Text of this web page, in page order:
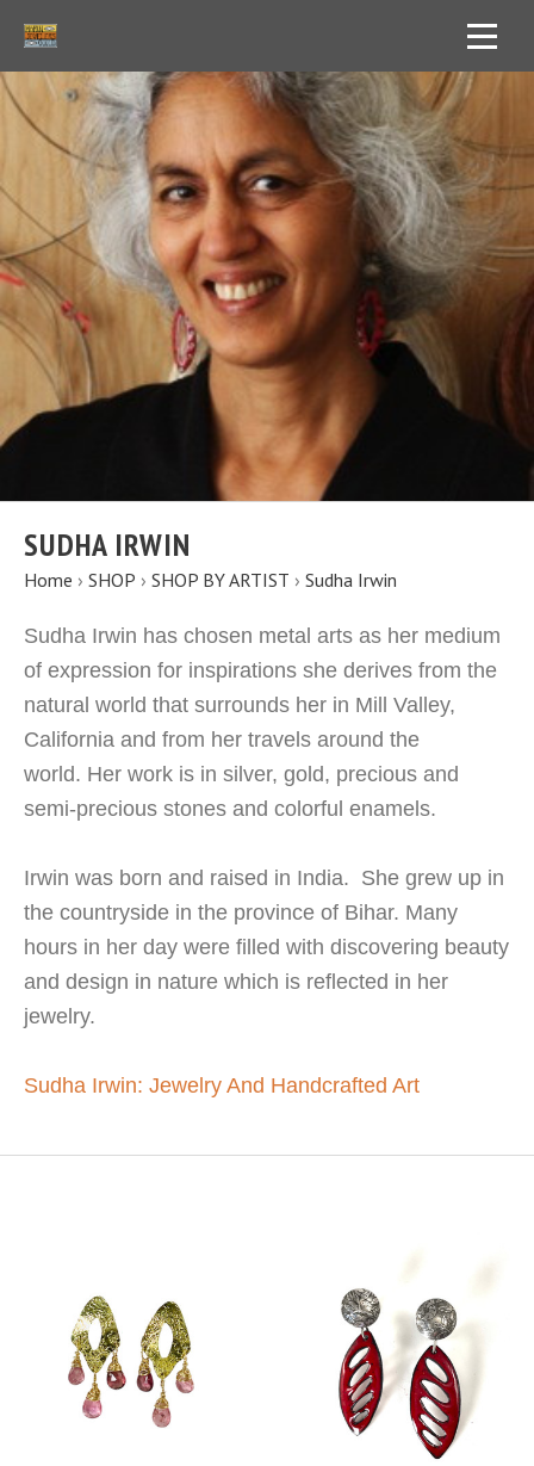
SUDHA IRWIN
Home › SHOP › SHOP BY ARTIST › Sudha Irwin
Sudha Irwin has chosen metal arts as her medium
of expression for inspirations she derives from the
natural world that surrounds her in Mill Valley,
California and from her travels around the
world. Her work is in silver, gold, precious and
semi-precious stones and colorful enamels.
Irwin was born and raised in India. She grew up in
the countryside in the province of Bihar. Many
hours in her day were filled with discovering beauty
and design in nature which is reflected in her
jewelry.
Sudha Irwin: Jewelry And Handcrafted Art